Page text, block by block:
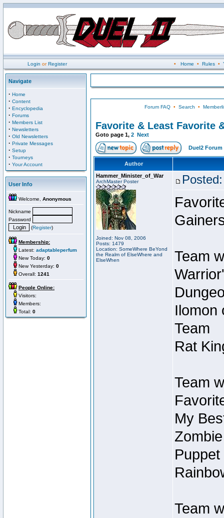
Login orRegister • Home • Rules•
Navigate
· Home
· Content
· Encyclopedia
· Forums
· Members List
· Newsletters
· Old Newsletters
· Private Messages
· Setup
· Tourneys
· Your Account
User Info
Welcome, Anonymous
Nickname
Password
(Register)
Membership:
Latest: adaptableperfum
New Today: 0
New Yesterday: 0
Overall: 1241
People Online:
Visitors:
Members:
Total: 0
Forum FAQ• Search •
Favorite & Least Favorite
Goto page 1, 2 Next
Duel2 Forum
Author
Hammer_Minister_of_War
ArchMaster Poster
Joined: Nov 08, 2006
Posts: 1479
Location: SomeWhere BeYond
the Realm of ElseWhere and
ElseWhen
Team
Warrior'
Ilomon
Team
Rat
Team
My
Team